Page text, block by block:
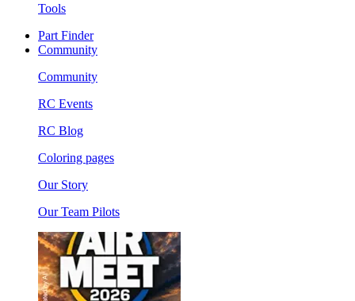
Tools
Part Finder
Community
Community
RC Events
RC Blog
Coloring pages
Our Story
Our Team Pilots